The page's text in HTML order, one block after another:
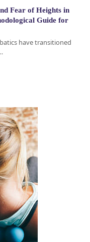
Fear of Heights in
Guide for
have transitioned